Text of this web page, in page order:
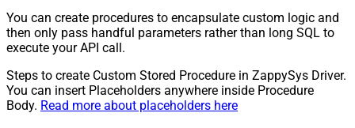
You can create procedures to encapsulate custom logic and
then only pass handful parameters rather than long SQL to
execute your API call.
Steps to create Custom Stored Procedure in ZappySys Driver.
You can insert Placeholders anywhere inside Procedure
Body. Read more about placeholders here